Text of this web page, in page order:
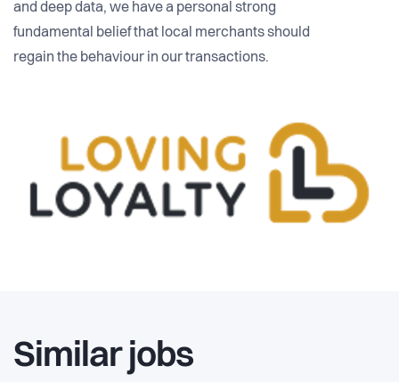
and deep data, we have a personal strong
fundamental belief that local merchants should
regain the behaviour in our transactions.
Similar jobs